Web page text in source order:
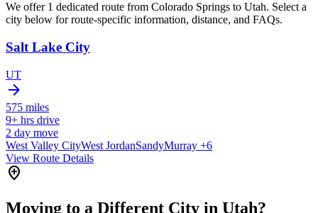
We offer 1 dedicated route from Colorado Springs to Utah. Select a
city below for route-specific information, distance, and FAQs.
Salt Lake City
UT
arrow_forward
575 miles
9+ hrs drive
2 day move
West Valley CityWest JordanSandyMurray +6
View Route Details
add_location
Moving to a Different City in Utah?